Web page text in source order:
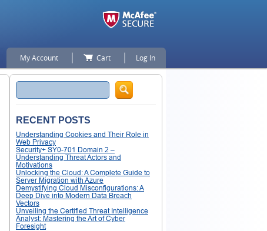
My Account Cart Log In
Search
RECENT POSTS
Understanding Cookies and Their Role in
Web Privacy
Security+ SY0-701 Domain 2 –
Understanding Threat Actors and
Motivations
Unlocking the Cloud: A Complete Guide to
Server Migration with Azure
Demystifying Cloud Misconfigurations: A
Deep Dive into Modern Data Breach
Vectors
Unveiling the Certified Threat Intelligence
Analyst: Mastering the Art of Cyber
Foresight